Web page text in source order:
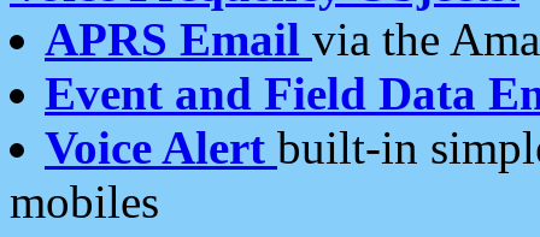
APRS Email via the
Event and Field Data
Voice Alert built-in
mobiles